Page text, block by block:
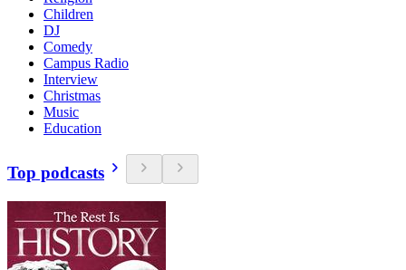
Children
DJ
Comedy
Campus Radio
Interview
Christmas
Music
Education
Top podcasts